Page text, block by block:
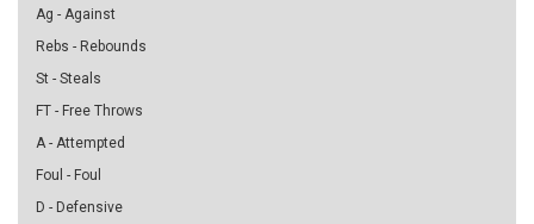
Ag - Against
Rebs - Rebounds
St - Steals
FT - Free Throws
A - Attempted
Foul - Foul
D - Defensive